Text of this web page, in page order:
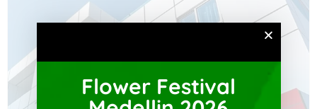
Flower Festival